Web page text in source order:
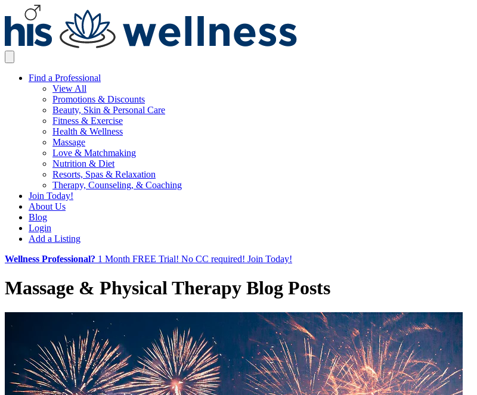
Find a Professional
View All
Promotions & Discounts
Beauty, Skin & Personal Care
Fitness & Exercise
Health & Wellness
Massage
Love & Matchmaking
Nutrition & Diet
Resorts, Spas & Relaxation
Therapy, Counseling, & Coaching
Join Today!
About Us
Blog
Login
Add a Listing
Wellness Professional? 1 Month FREE Trial! No CC required! Join Today!
Massage & Physical Therapy Blog Posts